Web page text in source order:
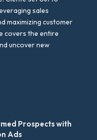
sales
maximizing customer
covers the entire
uncover new
Prospects with
Ads